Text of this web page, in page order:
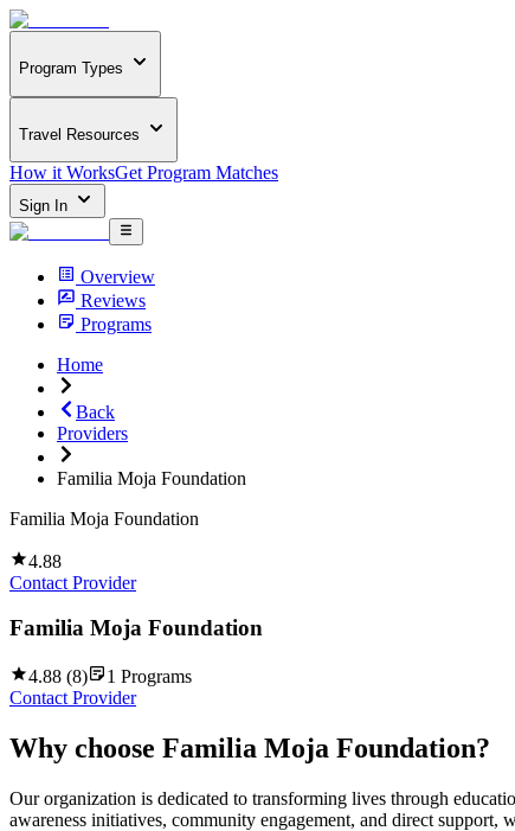
Program Types
Travel Resources
How it WorksGet Program Matches
Sign In
Overview
Reviews
Programs
Home
Back
Providers
Familia Moja Foundation
Familia Moja Foundation
4.88
Contact Provider
Familia Moja Foundation
4.88 (8) 1 Programs
Contact Provider
Why choose Familia Moja Foundation?
Our organization is dedicated to transforming lives through
awareness initiatives, community engagement, and direct